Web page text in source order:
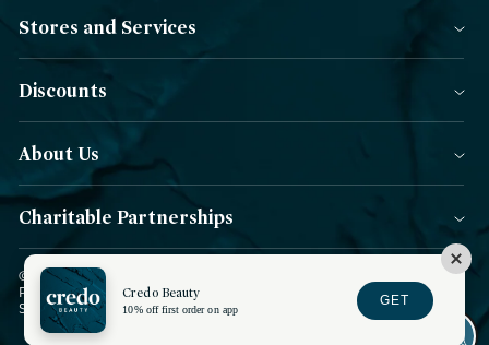
Stores and Services
Discounts
About Us
Charitable Partnerships
© 2026 Credo Beauty. All Rights Reserved.
Policy
| CCPA Notice | Terms of Use Forms of Payment
Sitemap
| Blog | Do not sell or share
Credo Beauty
10% off first order on app
GET